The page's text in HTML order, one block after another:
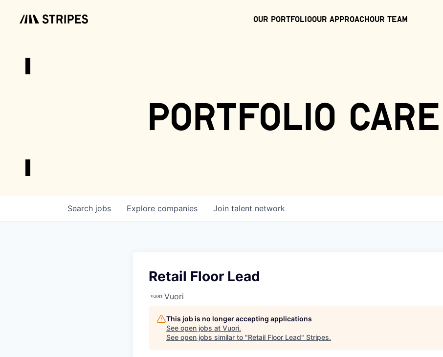
Our PortfolioOur ApproachOur Team
portfolio
Search jobs Explore companies Join talent network
Retail Floor Lead
Vuori
This job is no longer accepting applications
See open jobs at Vuori.
See open jobs similar to "Retail Floor Lead" Stripes.